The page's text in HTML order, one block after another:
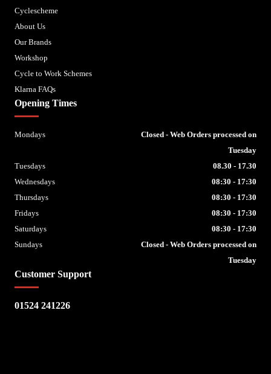
Cyclescheme
About Us
Our Brands
Workshop
Cycle to Work Schemes
Klarna FAQs
Customer Support
01524 241226
Opening Times
Mondays
Closed - Web Orders processed on
Tuesday
Tuesdays
08.30 - 17.30
Wednesdays
08:30 - 17:30
Thursdays
08:30 - 17:30
Fridays
08:30 - 17:30
Saturdays
08:30 - 17:30
Sundays
Closed - Web Orders processed on
Tuesday